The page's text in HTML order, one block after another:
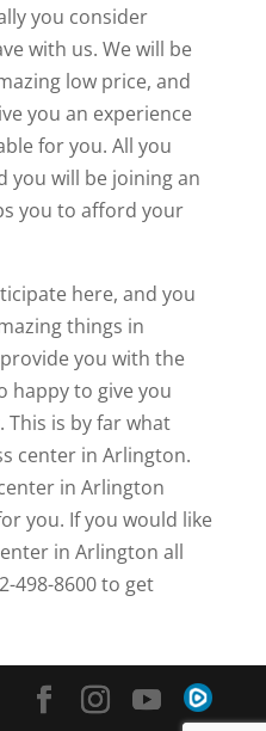
you consider
with us. We will be
low price, and
you an experience
for you. All you
you will be joining an
you to afford your
here, and you
things in
you with the
happy to give you
is by far what
center in Arlington.
in Arlington
you. If you would like
in Arlington all
498-8600 to get